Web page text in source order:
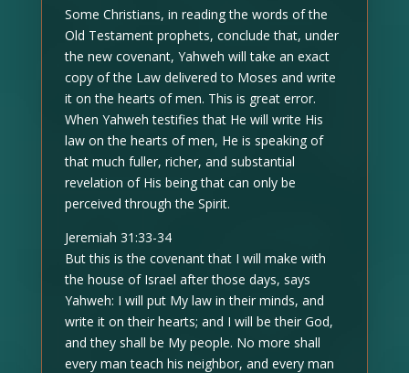
Some Christians, in reading the words of the
Old Testament prophets, conclude that, under
the new covenant, Yahweh will take an exact
copy of the Law delivered to Moses and write
it on the hearts of men. This is great error.
When Yahweh testifies that He will write His
law on the hearts of men, He is speaking of
that much fuller, richer, and substantial
revelation of His being that can only be
perceived through the Spirit.
Jeremiah 31:33-34
But this is the covenant that I will make with
the house of Israel after those days, says
Yahweh: I will put My law in their minds, and
write it on their hearts; and I will be their God,
and they shall be My people. No more shall
every man teach his neighbor, and every man